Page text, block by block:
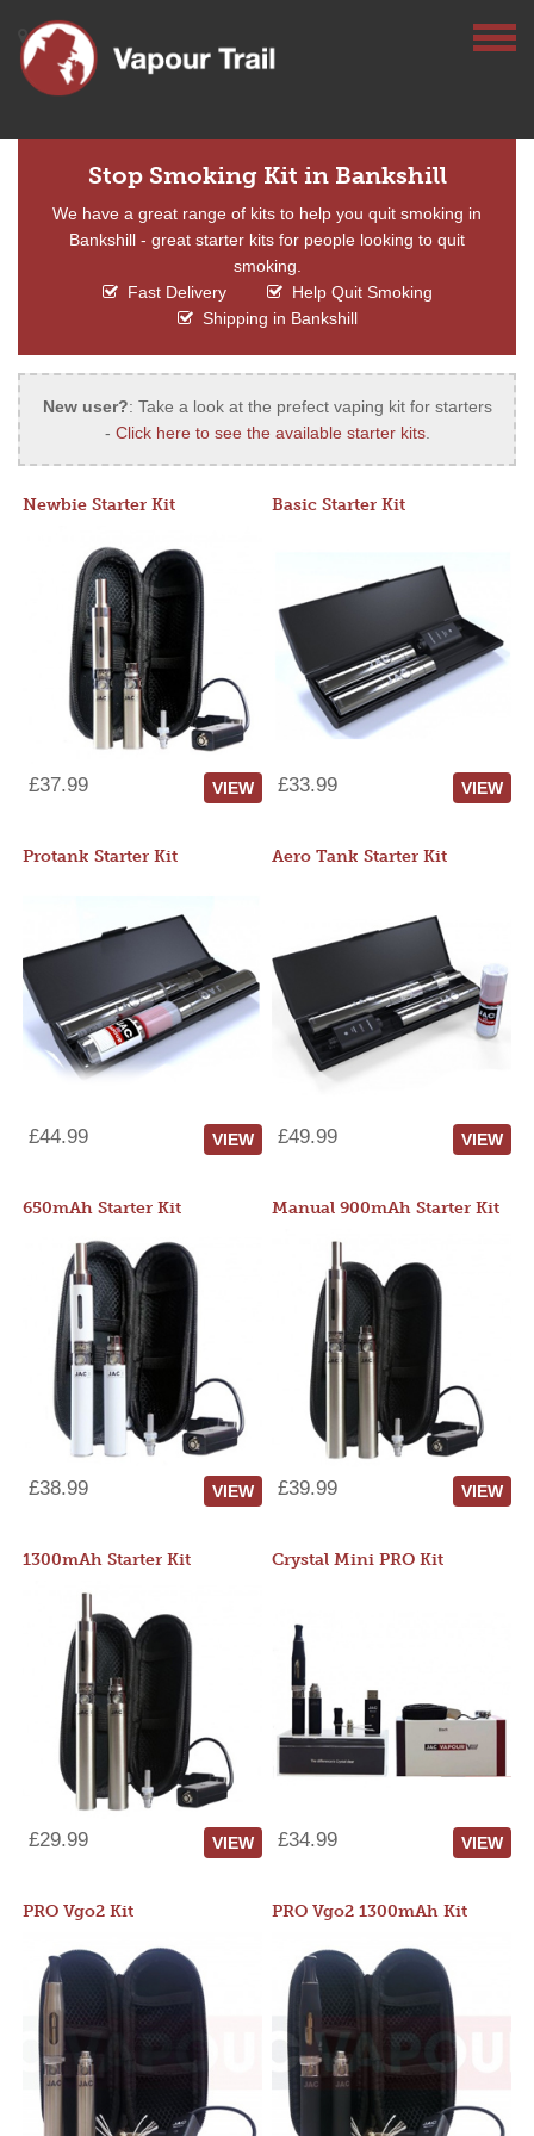
Stop Smoking Kit in Bankshill
We have a great range of kits to help you quit smoking in
Bankshill - great starter kits for people looking to quit
smoking.
Fast Delivery
Help Quit Smoking
Shipping in Bankshill
New user?: Take a look at the prefect vaping kit for starters
- Click here to see the available starter kits.
Newbie Starter Kit
£37.99 VIEW
Basic Starter Kit
£33.99 VIEW
Protank Starter Kit
£44.99 VIEW
Aero Tank Starter Kit
£49.99 VIEW
650mAh Starter Kit
£38.99 VIEW
Manual 900mAh Starter Kit
£39.99 VIEW
1300mAh Starter Kit
£29.99 VIEW
Crystal Mini PRO Kit
£34.99 VIEW
PRO Vgo2 Kit PRO Vgo2 1300mAh Kit